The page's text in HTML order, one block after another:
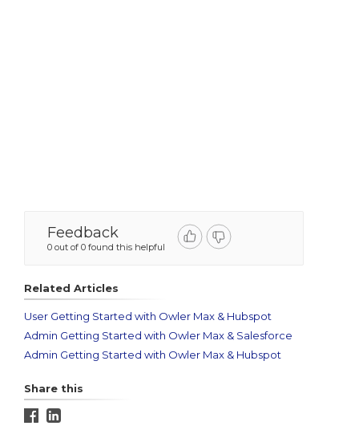
Feedback
0 out of 0 found this helpful
Related Articles
User Getting Started with Owler Max & Hubspot
Admin Getting Started with Owler Max & Salesforce
Admin Getting Started with Owler Max & Hubspot
Share this